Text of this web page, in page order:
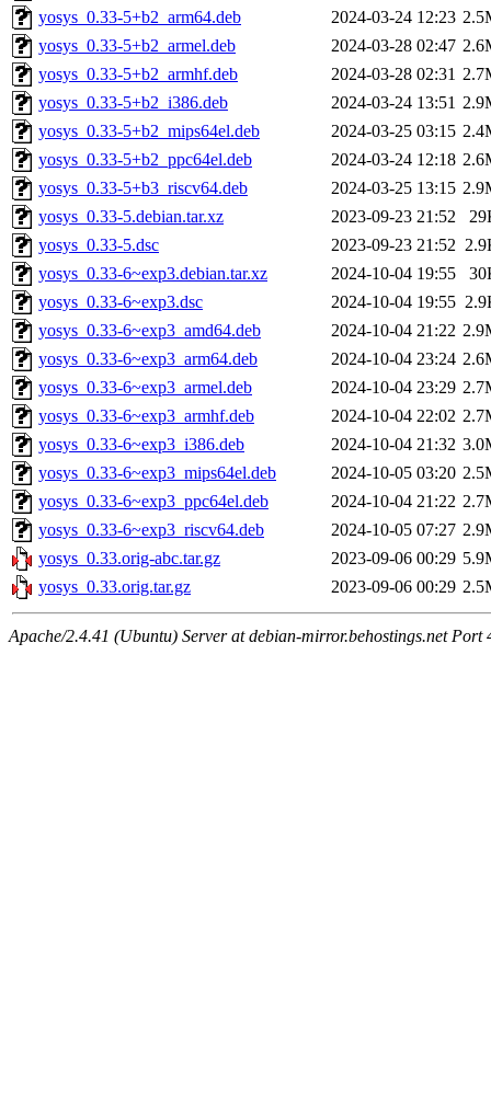
yosys_0.33-5+b2_arm64.deb
2024-03-24 12:23
yosys_0.33-5+b2_armel.deb
2024-03-28 02:47
yosys_0.33-5+b2_armhf.deb
2024-03-28 02:31
yosys_0.33-5+b2_i386.deb
2024-03-24 13:51
yosys_0.33-5+b2_mips64el.deb
2024-03-25 03:15
yosys_0.33-5+b2_ppc64el.deb
2024-03-24 12:18
yosys_0.33-5+b3_riscv64.deb
2024-03-25 13:15
yosys_0.33-5.debian.tar.xz
2023-09-23 21:52
yosys_0.33-5.dsc
2023-09-23 21:52
yosys_0.33-6~exp3.debian.tar.xz
2024-10-04 19:55
yosys_0.33-6~exp3.dsc
2024-10-04 19:55
yosys_0.33-6~exp3_amd64.deb
2024-10-04 21:22
yosys_0.33-6~exp3_arm64.deb
2024-10-04 23:24
yosys_0.33-6~exp3_armel.deb
2024-10-04 23:29
yosys_0.33-6~exp3_armhf.deb
2024-10-04 22:02
yosys_0.33-6~exp3_i386.deb
2024-10-04 21:32
yosys_0.33-6~exp3_mips64el.deb
2024-10-05 03:20
yosys_0.33-6~exp3_ppc64el.deb
2024-10-04 21:22
yosys_0.33-6~exp3_riscv64.deb
2024-10-05 07:27
yosys_0.33.orig-abc.tar.gz
2023-09-06 00:29
yosys_0.33.orig.tar.gz
2023-09-06 00:29
Apache/2.4.41 (Ubuntu) Server at debian-mirror.behostings.net Port